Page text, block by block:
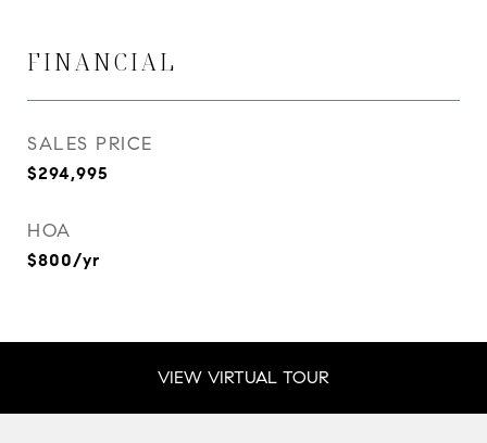
FINANCIAL
SALES PRICE
$294,995
HOA
$800/yr
VIEW VIRTUAL TOUR